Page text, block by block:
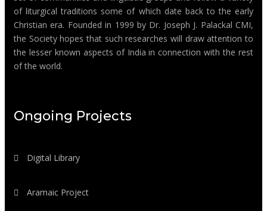
of liturgical traditions some of which date back to the early
Christian era. Founded in 1999 by Dr. Joseph J. Palackal CMI,
the Society hopes that such researches will draw attention to
the lesser known aspects of India in connection with the rest
of the world.
Ongoing Projects
Digital Library
Aramaic Project